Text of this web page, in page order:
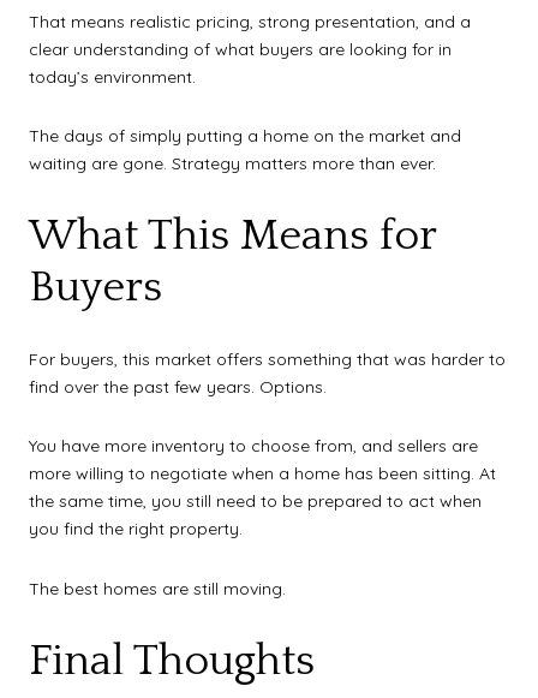
That means realistic pricing, strong presentation, and a
clear understanding of what buyers are looking for in
today’s environment.
The days of simply putting a home on the market and
waiting are gone. Strategy matters more than ever.
What This Means for
Buyers
For buyers, this market offers something that was harder to
find over the past few years. Options.
You have more inventory to choose from, and sellers are
more willing to negotiate when a home has been sitting. At
the same time, you still need to be prepared to act when
you find the right property.
The best homes are still moving.
Final Thoughts